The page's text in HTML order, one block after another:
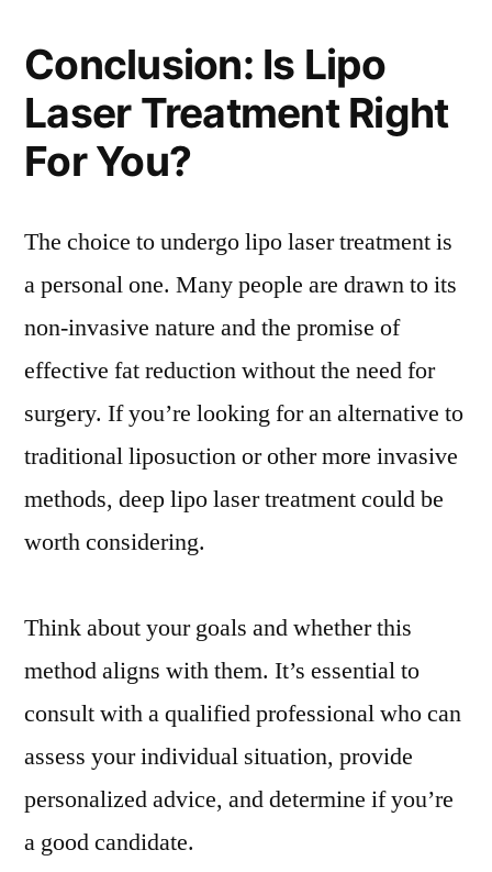
Conclusion: Is Lipo
Laser Treatment Right
For You?
The choice to undergo lipo laser treatment is
a personal one. Many people are drawn to its
non-invasive nature and the promise of
effective fat reduction without the need for
surgery. If you’re looking for an alternative to
traditional liposuction or other more invasive
methods, deep lipo laser treatment could be
worth considering.
Think about your goals and whether this
method aligns with them. It’s essential to
consult with a qualified professional who can
assess your individual situation, provide
personalized advice, and determine if you’re
a good candidate.